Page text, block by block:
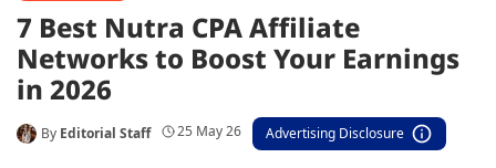
7 Best Nutra CPA Affiliate
Networks to Boost Your Earnings
in 2026
By Editorial Staff 25 May 26 Advertising Disclosure